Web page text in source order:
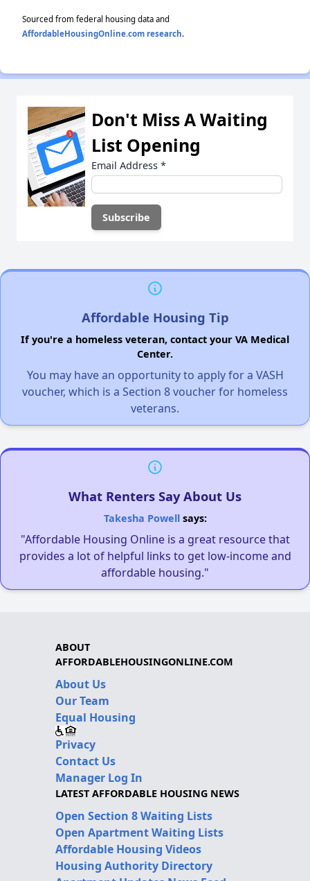
Sourced from federal housing data and
AffordableHousingOnline.com research.
Don't Miss A Waiting
List Opening
Email Address *
Affordable Housing Tip
If you're a homeless veteran, contact your VA Medical
Center.
You may have an opportunity to apply for a VASH
voucher, which is a Section 8 voucher for homeless
veterans.
What Renters Say About Us
Takesha Powellsays:
"Affordable Housing Online is a great resource that
provides a lot of helpful links to get low-income and
affordable housing."
ABOUT
AFFORDABLEHOUSINGONLINE.COM
About Us
Our Team
Equal Housing
Privacy
Contact Us
Manager Log In
LATEST AFFORDABLE HOUSING NEWS
Open Section 8 Waiting Lists
Open Apartment Waiting Lists
Affordable Housing Videos
Housing Authority Directory